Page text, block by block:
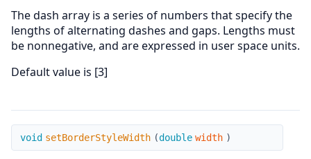
The dash array is a series of numbers that specify the
lengths of alternating dashes and gaps. Lengths must
be nonnegative, and are expressed in user space units.
Default value is [3]
setBorderStyleWidth
void setBorderStyleWidth (double width )